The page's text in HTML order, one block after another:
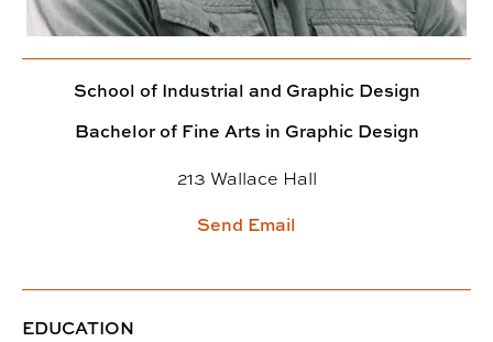
School of Industrial and Graphic Design
Bachelor of Fine Arts in Graphic Design
213 Wallace Hall
Send Email
EDUCATION